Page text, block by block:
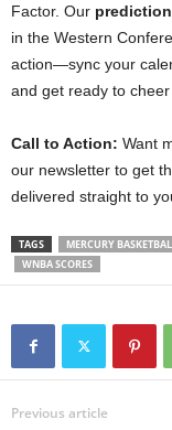
Factor. Our prediction
in the Western
action—sync your
and get ready to
Call to Action: Want
our newsletter to get
delivered straight to
TAGS MERCURY
WNBA SCORES
Previous article